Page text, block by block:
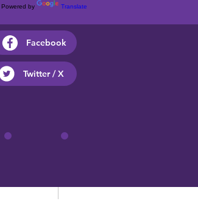
Powered by Translate
Facebook
Twitter / X